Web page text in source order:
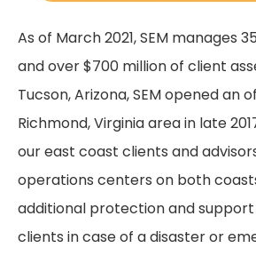
As of March 2021, SEM manages
and over $700 million of client
Tucson, Arizona, SEM opened an
Richmond, Virginia area in late
our east coast clients and
operations centers on both
additional protection and
clients in case of a disaster or